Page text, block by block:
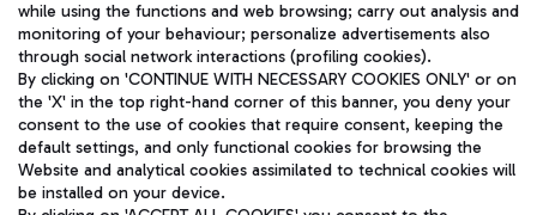
Aeroporti di Roma S.p.A. - Company subject to management
and coordination activities by Mundys S.p.A.
while using the functions and web browsing; carry out analysis and
monitoring of your behaviour; personalize advertisements also
through social network interactions (profiling cookies).
By clicking on 'CONTINUE WITH NECESSARY COOKIES ONLY' or on
the 'X' in the top right-hand corner of this banner, you deny your
consent to the use of cookies that require consent, keeping the
default settings, and only functional cookies for browsing the
Website and analytical cookies assimilated to technical cookies will
be installed on your device.